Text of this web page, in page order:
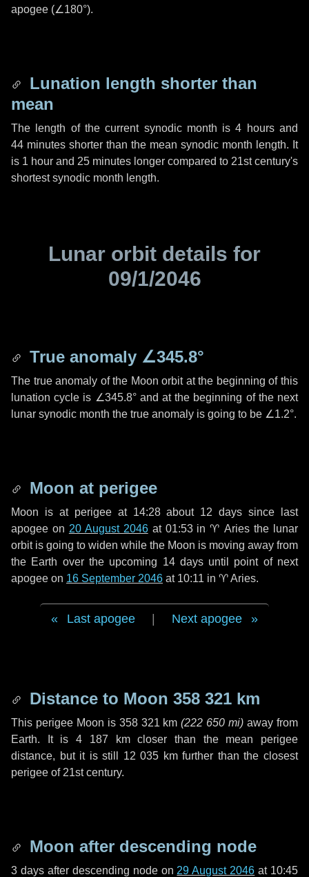
apogee (∠180°).
Lunation length shorter than
mean
The length of the current synodic month is4 hoursand
44 minutes shorter than the mean synodic month length. It
is 1 hour and 25 minutes longer compared to 21st century's
shortest synodic month length.
Lunar orbit details for
09/1/2046
True anomaly ∠345.8°
The true anomaly of the Moon orbit at the beginning of this
lunation cycle is ∠345.8°and at the beginning of the next
lunar synodic month the true anomaly is going to be ∠1.2°.
Moon at perigee
Moon is at perigee at 14:28 about 12 days since last
apogee on 20 August 2046at 01:53 in♈ Aries the lunar
orbit is going to widen while the Moon is moving away from
the Earth over the upcoming 14 daysuntil point of next
apogee on 16 September 2046 at 10:11 in ♈ Aries.
Last apogee Next apogee
Distance to Moon 358 321 km
This perigee Moon is 358 321 km (222 650 mi) away from
Earth. It is4 187 kmcloser than the mean perigee
distance, but it is still 12 035 kmfurther than the closest
perigee of 21st century.
Moon after descending node
3 daysafter descending node on 29 August 2046 at 10:45